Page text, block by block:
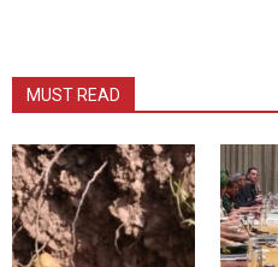
MUST READ